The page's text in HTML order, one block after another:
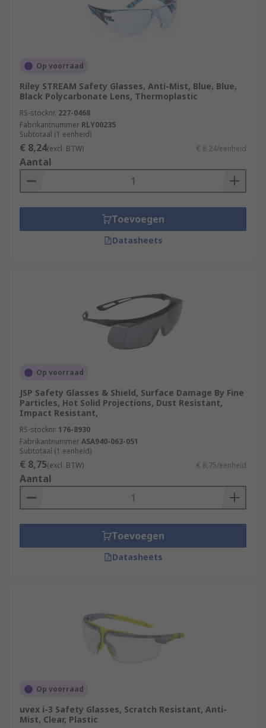
Op voorraad
Riley STREAM Safety Glasses, Anti-Mist, Blue, Blue,
Black Polycarbonate Lens, Thermoplastic
RS-stocknr. 227-0468
Fabrikantnummer RLY00235
Subtotaal (1 eenheid)
€ 8,24(excl. BTW) € 8,24/eenheid
Aantal
Toevoegen
Datasheets
Op voorraad
JSP Safety Glasses & Shield, Surface Damage By Fine
Particles, Hot Solid Projections, Dust Resistant,
Impact Resistant,
RS-stocknr. 176-8930
FabrikantnummerASA940-063-051
Subtotaal (1 eenheid)
€ 8,75(excl. BTW) € 8,75/eenheid
Aantal
Toevoegen
Datasheets
Op voorraad
uvex i-3 Safety Glasses, Scratch Resistant, Anti-
Mist, Clear, Plastic